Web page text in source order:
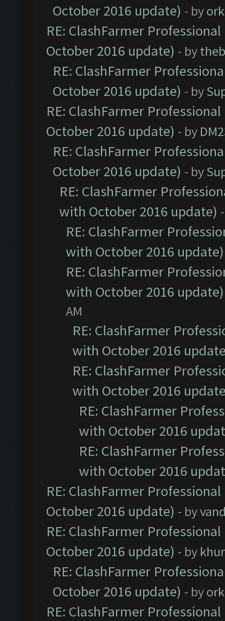
October 2016 update) - by
RE: ClashFarmer
October 2016 update) - by
RE: ClashFarmer
October 2016 update) - by
RE: ClashFarmer
October 2016 update) - by
RE: ClashFarmer
October 2016 update) - by
RE: ClashFarmer
with October 2016 update)
RE: ClashFarmer
with October 2016 update)
RE: ClashFarmer
with October 2016 update)
AM
RE: ClashFarmer
with October 2016
RE: ClashFarmer
with October 2016
RE: ClashFarmer
with October 2016
RE: ClashFarmer
with October 2016
RE: ClashFarmer
October 2016 update) - by
RE: ClashFarmer
October 2016 update) - by
RE: ClashFarmer
October 2016 update) - by
RE: ClashFarmer